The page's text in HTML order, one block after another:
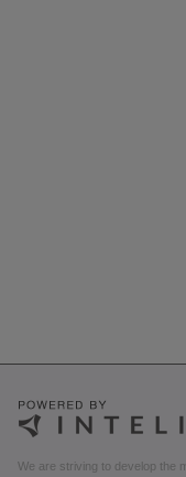
We are striving to develop the